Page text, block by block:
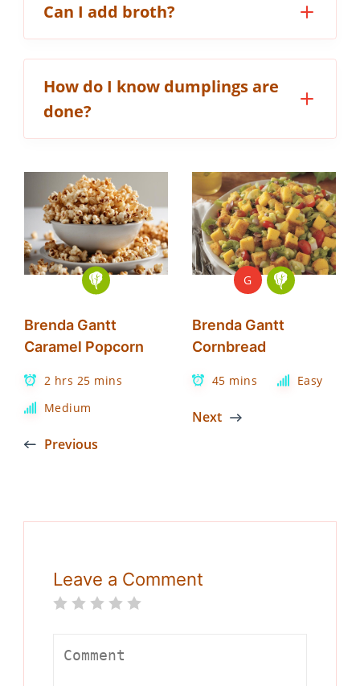
Can I add broth?
How do I know dumplings are
done?
Brenda Gantt
Caramel Popcorn
2 hrs 25 mins
Medium
Previous
G
Brenda Gantt
Cornbread
45 mins Easy
Next
Leave a Comment